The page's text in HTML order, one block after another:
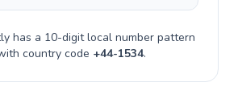
has a 10-digitlocal number pattern
country code +44-1534.